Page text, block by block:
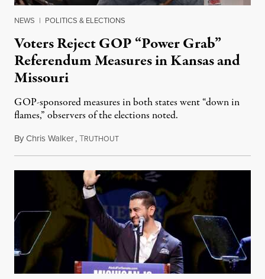
NEWS | POLITICS & ELECTIONS
Voters Reject GOP “Power Grab”
Referendum Measures in Kansas and
Missouri
GOP-sponsored measures in both states went “down in
flames,” observers of the elections noted.
ByChris Walker,TRUTHOUTAugust 5, 2026